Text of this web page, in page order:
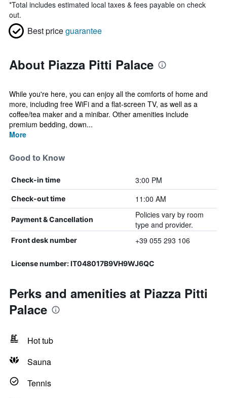
*Total includes estimated local taxes & fees payable on check
out.
Best priceguarantee
About Piazza Pitti Palace
While you're here, you can enjoy all the comforts of home and
more, including free WiFi and a flat-screen TV, as well as a
coffee/tea maker and a minibar. Other amenities include
premium bedding, down...
More
Good to Know
Check-in time 3:00 PM
Check-out time 11:00 AM
Payment & Cancellation
Policies vary by room
type and provider.
Front desk number +39 055 293 106
License number: IT048017B9VH9WJ6QC
Perks and amenities at Piazza Pitti
Palace
Hot tub
Sauna
Tennis